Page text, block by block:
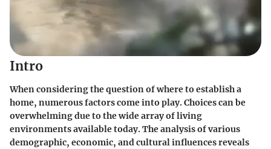
Intro
When considering the question of where to establish a
home, numerous factors come into play. Choices can be
overwhelming due to the wide array of living
environments available today. The analysis of various
demographic, economic, and cultural influences reveals